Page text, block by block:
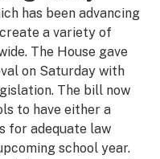
has been advancing
a variety of
The House gave
on Saturday with
The bill now
to have either a
for adequate law
school year.